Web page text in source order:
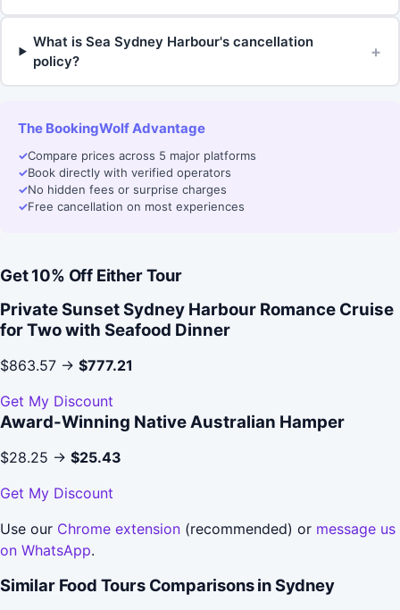
What is Sea Sydney Harbour's cancellation
policy?
+
The BookingWolf Advantage
✓Compare prices across 5 major platforms
✓Book directly with verified operators
✓No hidden fees or surprise charges
✓Free cancellation on most experiences
Get 10% Off Either Tour
Private Sunset Sydney Harbour Romance Cruise
for Two with Seafood Dinner
$863.57 → $777.21
Get My Discount
Award-Winning Native Australian Hamper
$28.25 → $25.43
Get My Discount
Use our Chrome extension (recommended) or message us
on WhatsApp.
Similar Food Tours Comparisons in Sydney